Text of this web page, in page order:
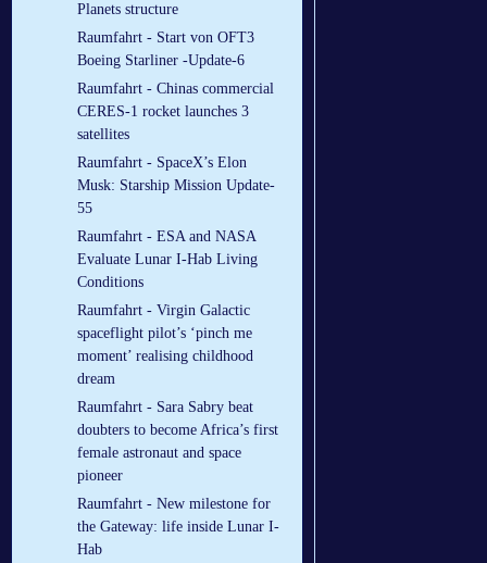
Planets structure
Raumfahrt - Start von OFT3
Boeing Starliner -Update-6
Raumfahrt - Chinas commercial
CERES-1 rocket launches 3
satellites
Raumfahrt - SpaceX’s Elon
Musk: Starship Mission Update-
55
Raumfahrt - ESA and NASA
Evaluate Lunar I-Hab Living
Conditions
Raumfahrt - Virgin Galactic
spaceflight pilot’s ‘pinch me
moment’ realising childhood
dream
Raumfahrt - Sara Sabry beat
doubters to become Africa’s first
female astronaut and space
pioneer
Raumfahrt - New milestone for
the Gateway: life inside Lunar I-
Hab